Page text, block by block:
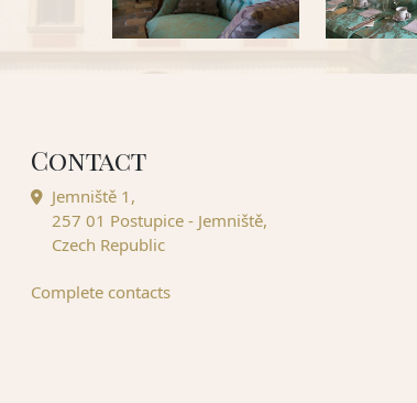
Contact
Jemniště 1,
257 01 Postupice - Jemniště,
Czech Republic
Complete contacts